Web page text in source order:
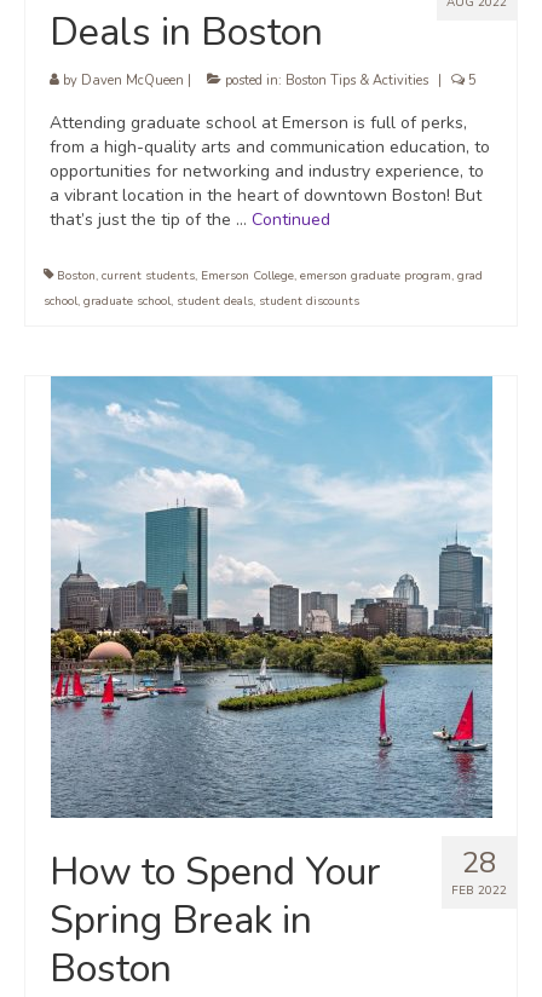
Deals in Boston
by Daven McQueen posted in: Boston Tips & Activities 5
Attending graduate school at Emerson is full of perks,
from a high-quality arts and communication education, to
opportunities for networking and industry experience, to
a vibrant location in the heart of downtown Boston! But
that’s just the tip of the … Continued
Boston, current students, Emerson College, emerson graduate program, grad
school, graduate school, student deals, student discounts
28
FEB 2022
How to Spend Your
Spring Break in
Boston